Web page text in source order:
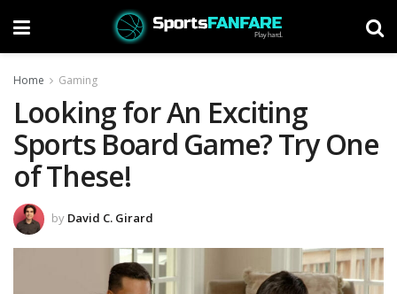
Home Gaming
Looking for An Exciting
Sports Board Game? Try One
of These!
by David C. Girard